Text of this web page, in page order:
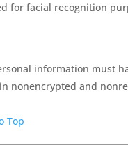
for facial recognition
information must
nonencrypted and
Top